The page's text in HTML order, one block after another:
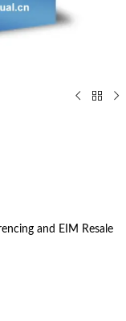
and EIM Resale